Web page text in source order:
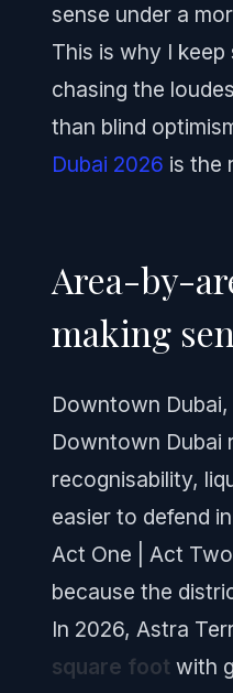
sense under a
This is why I
chasing the
than blind
Dubai 2026 is the
Area-by-
making
Downtown
Downtown Dubai
recognisability,
easier to defend
Act One | Act
because the
In 2026, Astra
square foot with